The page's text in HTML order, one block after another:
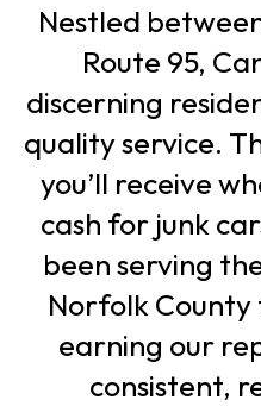
Nestled
Route 95,
discerning
quality service.
you’ll receive
cash for junk
been serving
Norfolk County
earning our
consistent,